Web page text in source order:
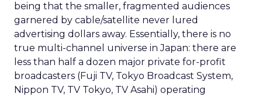
being that the smaller, fragmented audiences
garnered by cable/satellite never lured
advertising dollars away. Essentially, there is no
true multi-channel universe in Japan: there are
less than half a dozen major private for-profit
broadcasters (Fuji TV, Tokyo Broadcast System,
Nippon TV, TV Tokyo, TV Asahi) operating